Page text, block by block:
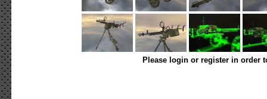
Please login or register in order